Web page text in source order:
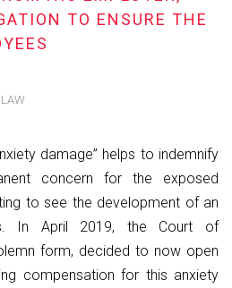
TO ENSURE THE
damage” helps to indemnify
concern for the exposed
to see the development of an
In April 2019, the Court of
form, decided to now open
compensation for this anxiety